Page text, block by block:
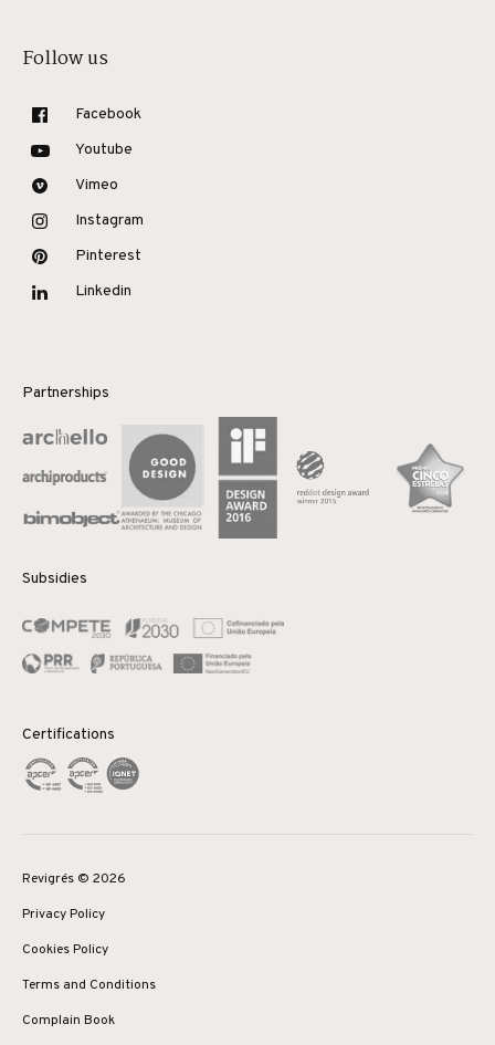
Follow us
Facebook
Youtube
Vimeo
Instagram
Pinterest
Linkedin
Partnerships
Subsidies
Certifications
Revigrés © 2026
Privacy Policy
Cookies Policy
Terms and Conditions
Complain Book